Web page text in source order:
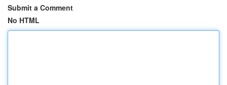
Submit a Comment
No HTML